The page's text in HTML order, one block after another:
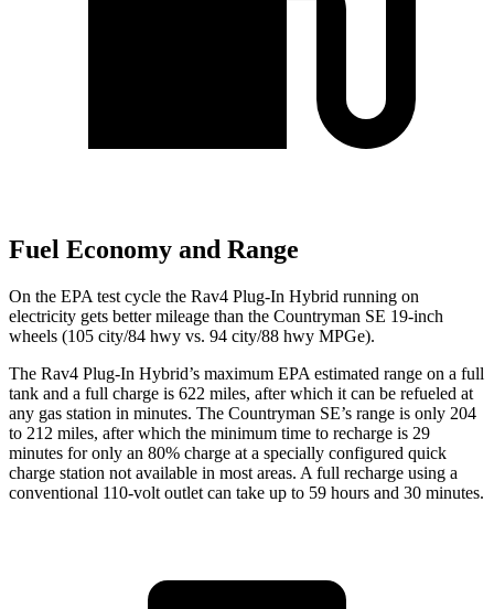
Fuel Economy and Range
On the EPA test cycle the Rav4 Plug-In Hybrid running on
electricity gets better mileage than the Countryman SE 19-inch
wheels (105 city/84 hwy vs. 94 city/88 hwy MPGe).
The Rav4 Plug-In Hybrid’s maximum EPA estimated range on a full
tank and a full charge is 622 miles, after which it can be refueled at
any gas station in minutes. The Countryman SE’s range is only 204
to 212 miles, after which the minimum time to recharge is 29
minutes for only an 80% charge at a specially configured quick
charge station not available in most areas. A full recharge using a
conventional 110-volt outlet can take up to 59 hours and 30 minutes.